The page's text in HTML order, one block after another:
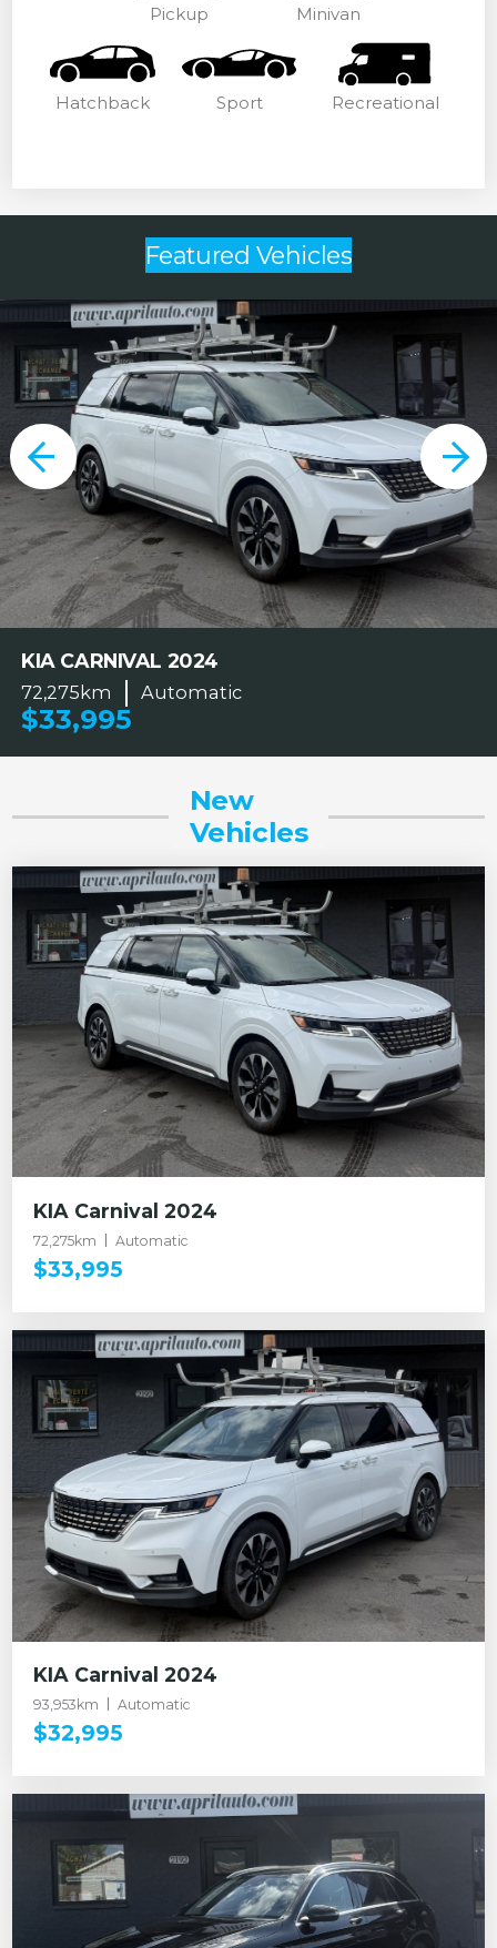
Pickup Minivan
Hatchback Sport Recreational
New
Vehicles
KIA Carnival 2024
72,275km Automatic
$33,995
KIA Carnival 2024
93,953km Automatic
$32,995
Featured Vehicles
KIA CARNIVAL 2024
72,275km Automatic
$33,995